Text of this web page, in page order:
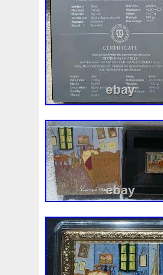
First Fishing Flash
Freydis Friends Frozen
Garfield's Geisha Genius
Girl Glove Goddesis
Grand Great Greece
Hedwig Helios
Holy Horse Horus
Inquisition
Japanese Jesus Jewels
Leaked Legal Legend
Limited Lincoln Lion
Lot-10 Lotr Lots Lotus